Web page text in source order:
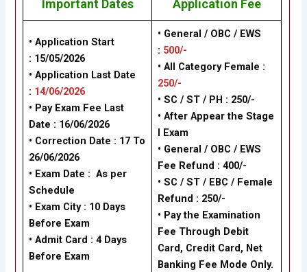
Important Dates Application Fee
• Application Start
: 15/05/2026
• Application Last Date
: 14/06/2026
• Pay Exam Fee Last
Date : 16/06/2026
• Correction Date : 17 To
26/06/2026
• Exam Date : As per
Schedule
• Exam City : 10 Days
Before Exam
• Admit Card : 4 Days
Before Exam
• General / OBC / EWS
: 500/-
• All Category Female :
250/-
• SC / ST / PH : 250/-
• After Appear the Stage
I Exam
• General / OBC / EWS
Fee Refund : 400/-
• SC / ST / EBC / Female
Refund : 250/-
• Pay the Examination
Fee Through Debit
Card, Credit Card, Net
Banking Fee Mode Only.